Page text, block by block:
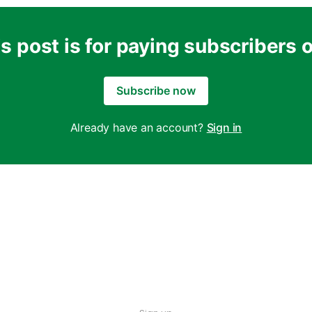
post is for paying subscribers
Subscribe now
Already have an account? Sign in